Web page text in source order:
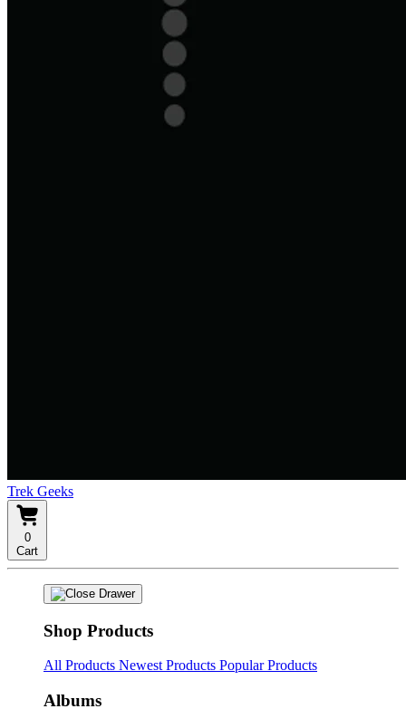
Trek Geeks
0
Cart
Shop Products
All Products Newest Products Popular Products
Albums